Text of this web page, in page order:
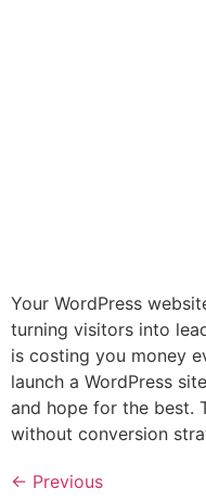
Your WordPress
turning visitors into
is costing you money
launch a WordPress
and hope for the best.
without conversion
← Previous